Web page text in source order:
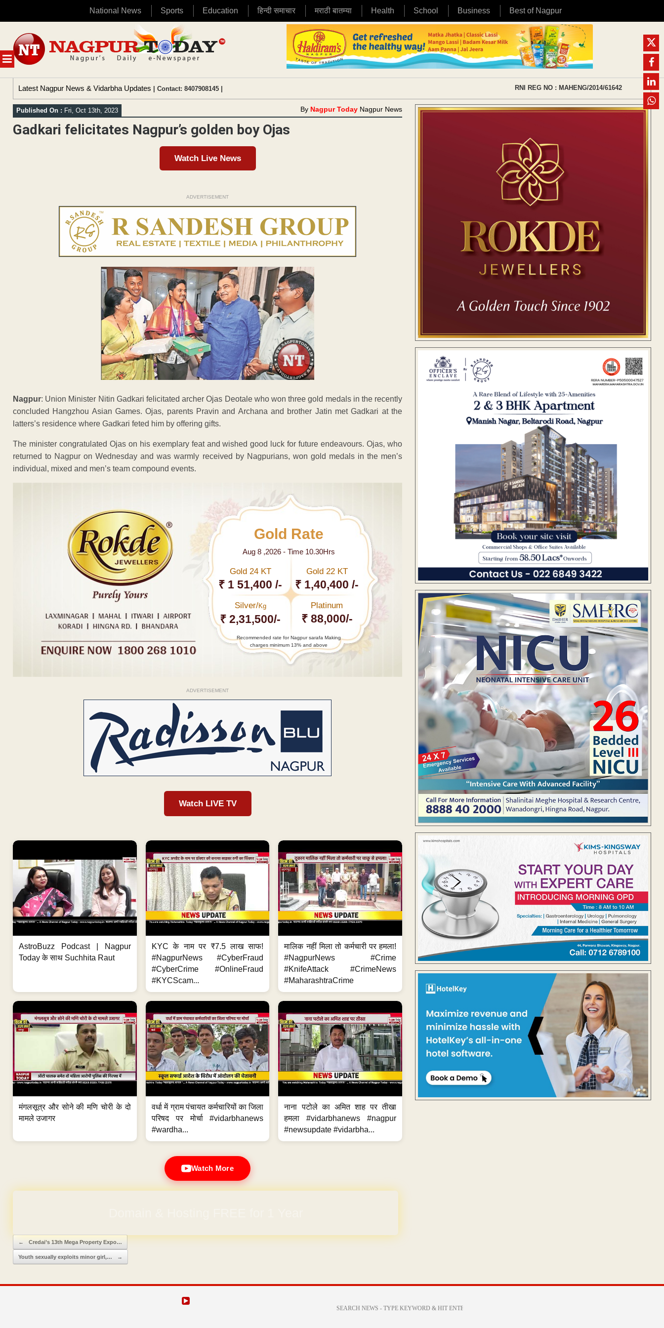
National News Sports Education हिन्दी समाचार मराठी बातम्या Health School Business Best of Nagpur
MENU
content
Latest Nagpur News & Vidarbha Updates | Contact: 8407908145 | RNI REG NO : MAHENG/2014/61642
Published On : Fri, Oct 13th, 2023 By Nagpur Today Nagpur News
Gadkari felicitates Nagpur’s golden boy Ojas
Watch Live News
ADVERTISEMENT
Nagpur: Union Minister Nitin Gadkari felicitated archer Ojas Deotale who won three gold medals in the recently
concluded Hangzhou Asian Games. Ojas, parents Pravin and Archana and brother Jatin met Gadkari at the
latters’s residence where Gadkari feted him by offering gifts.
The minister congratulated Ojas on his exemplary feat and wished good luck for future endeavours. Ojas, who
returned to Nagpur on Wednesday and was warmly received by Nagpurians, won gold medals in the men’s
individual, mixed and men’s team compound events.
Gold Rate
Aug 8 ,2026 - Time 10.30Hrs
Gold 24 KT
₹ 1 51,400 /-
Gold 22 KT
₹ 1,40,400 /-
Silver/Kg
₹ 2,31,500/-
Platinum
₹ 88,000/-
Recommended rate for Nagpur sarafa Making
charges minimum 13% and above
ADVERTISEMENT
Watch LIVE TV
AstroBuzz Podcast | Nagpur
Today के साथ Suchhita Raut
KYC के नाम पर ₹7.5 लाख साफ!
#NagpurNews #CyberFraud
#CyberCrime #OnlineFraud
#KYCScam...
मालिक नहीं मिला तो कर्मचारी पर हमला!
#NagpurNews #Crime
#KnifeAttack #CrimeNews
#MaharashtraCrime
मंगलसूत्र और सोने की मणि चोरी के दो
मामले उजागर
वर्धा में ग्राम पंचायत कर्मचारियों का जिला
परिषद पर मोर्चा #vidarbhanews
#wardha...
नाना पटोले का अमित शाह पर तीखा
हमला #vidarbhanews #nagpur
#newsupdate #vidarbha...
Watch More
Post navigation
← Credai’s 13th Mega Property Expo…
Youth sexually exploits minor girl,… →